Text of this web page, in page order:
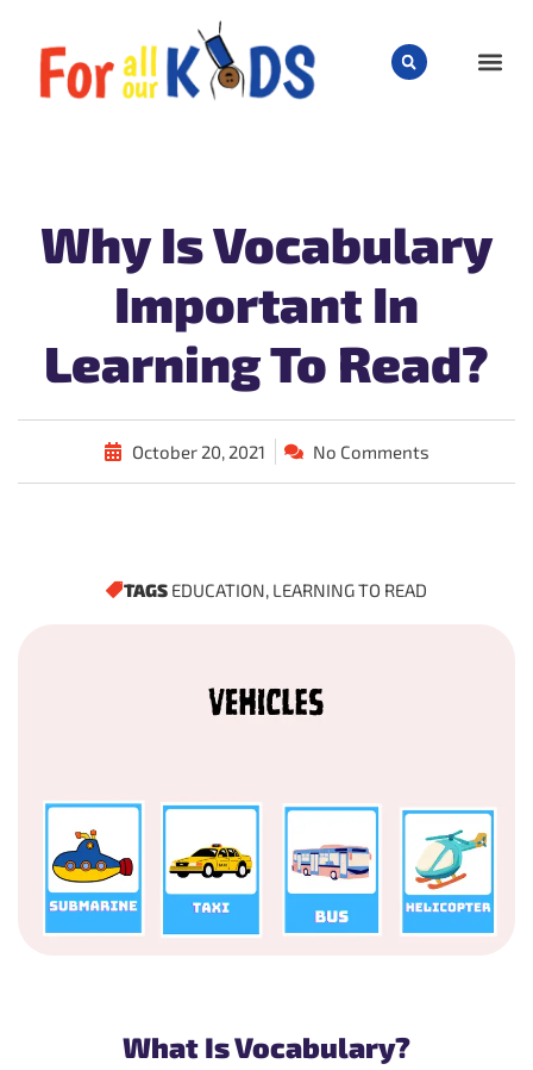
Why Is Vocabulary
Important In
Learning To Read?
October 20, 2021 No Comments
TAGS EDUCATION, LEARNING TO READ
What Is Vocabulary?